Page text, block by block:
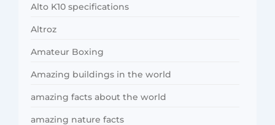
Alto K10 specifications
Altroz
Amateur Boxing
Amazing buildings in the world
amazing facts about the world
amazing nature facts